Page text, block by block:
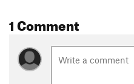
1 Comment